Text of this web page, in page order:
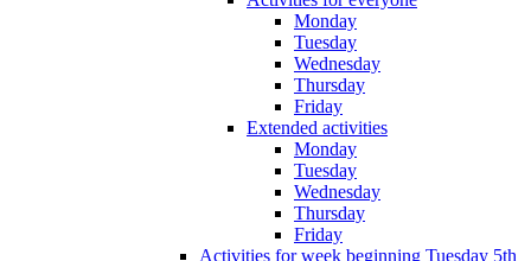
Monday
Tuesday
Wednesday
Thursday
Friday
Extended activities
Monday
Tuesday
Wednesday
Thursday
Friday
Activities for week beginning Tuesday 5th